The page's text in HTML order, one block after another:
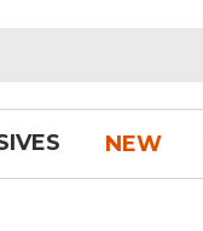
NEW